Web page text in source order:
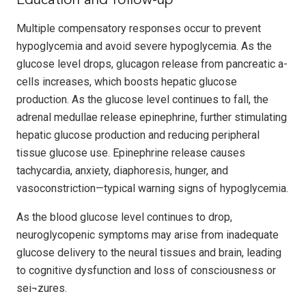
Multiple compensatory responses occur to prevent
hypoglycemia and avoid severe hypoglycemia. As the
glucose level drops, glucagon release from pancreatic a-
cells increases, which boosts hepatic glucose
production. As the glucose level continues to fall, the
adrenal medullae release epinephrine, further stimulating
hepatic glucose production and reducing peripheral
tissue glucose use. Epinephrine release causes
tachycardia, anxiety, diaphoresis, hunger, and
vasoconstriction—typical warning signs of hypoglycemia.
As the blood glucose level continues to drop,
neuroglycopenic symptoms may arise from inadequate
glucose delivery to the neural tissues and brain, leading
to cognitive dysfunction and loss of consciousness or
sei¬zures.